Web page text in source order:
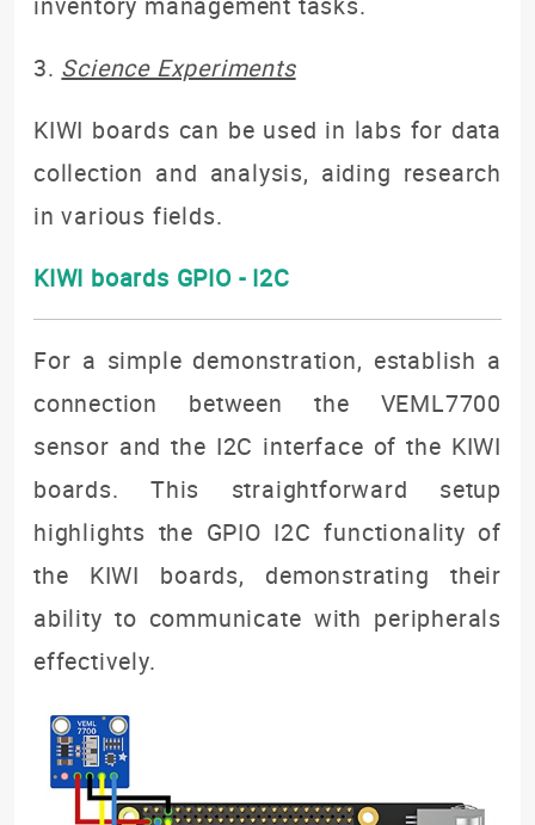
3. Science Experiments
KIWI boards can be used in labs for data
collection and analysis, aiding research
in various fields.
KIWI boards GPIO - I2C
For a simple demonstration, establish a
connection between the VEML7700
sensor and the I2C interface of the KIWI
boards. This straightforward setup
highlights the GPIO I2C functionality of
the KIWI boards, demonstrating their
ability to communicate with peripherals
effectively.